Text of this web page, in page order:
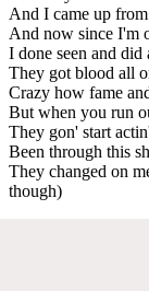
And I came up
And now since I'm
I done seen and
They got blood all
Crazy how fame
But when you run
They gon' start
Been through this
They changed on
though)